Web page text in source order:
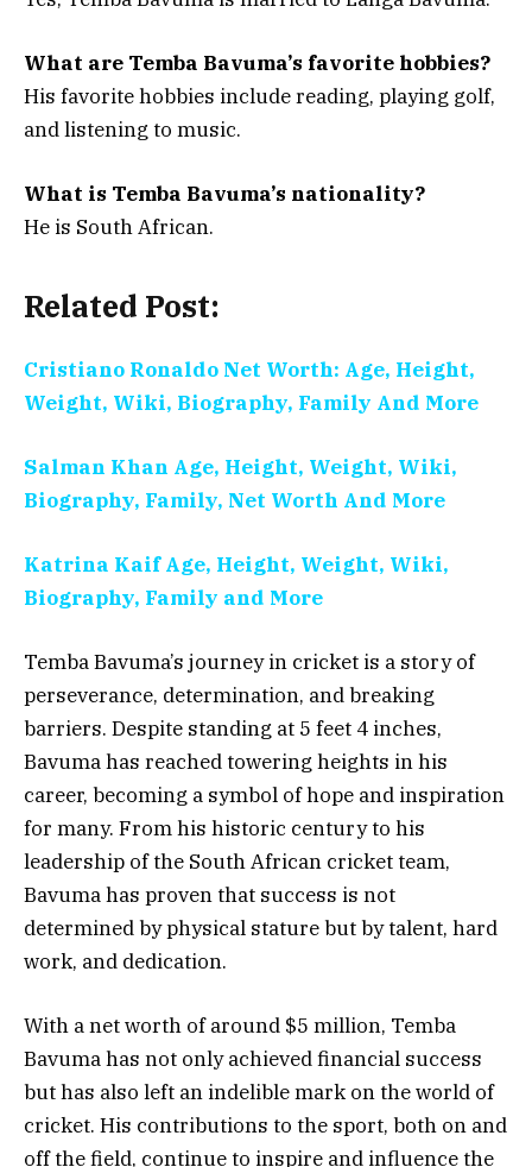
What are Temba Bavuma’s favorite hobbies?
His favorite hobbies include reading, playing golf,
and listening to music.
What is Temba Bavuma’s nationality?
He is South African.
Related Post:
Cristiano Ronaldo Net Worth: Age, Height,
Weight, Wiki, Biography, Family And More
Salman Khan Age, Height, Weight, Wiki,
Biography, Family, Net Worth And More
Katrina Kaif Age, Height, Weight, Wiki,
Biography, Family and More
Temba Bavuma’s journey in cricket is a story of
perseverance, determination, and breaking
barriers. Despite standing at 5 feet 4 inches,
Bavuma has reached towering heights in his
career, becoming a symbol of hope and inspiration
for many. From his historic century to his
leadership of the South African cricket team,
Bavuma has proven that success is not
determined by physical stature but by talent, hard
work, and dedication.
With a net worth of around $5 million, Temba
Bavuma has not only achieved financial success
but has also left an indelible mark on the world of
cricket. His contributions to the sport, both on and
off the field, continue to inspire and influence the